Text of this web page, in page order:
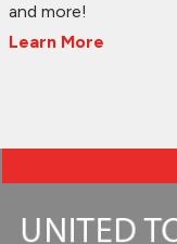
and more!
Learn More